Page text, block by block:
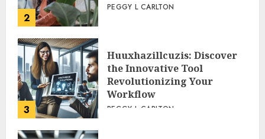
2
PEGGY L CARLTON
3
Huuxhazillcuzis: Discover
the Innovative Tool
Revolutionizing Your
Workflow
PEGGY L CARLTON